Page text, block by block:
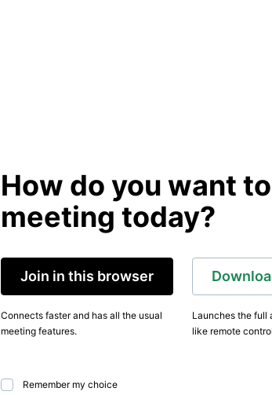
How do you want
meeting today?
Join in this browser
Connects faster and has all the usual
meeting features.
Launches the full
like remote
Remember my choice